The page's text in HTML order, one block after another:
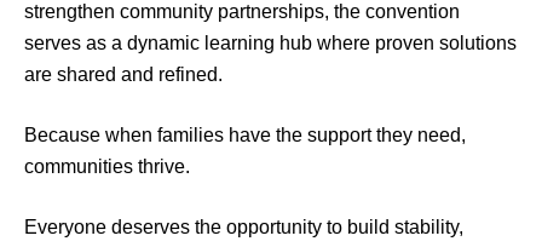
strengthen community partnerships, the convention
serves as a dynamic learning hub where proven solutions
are shared and refined.
Because when families have the support they need,
communities thrive.
Everyone deserves the opportunity to build stability,